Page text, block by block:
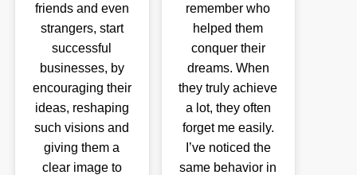
friends and even
strangers, start
successful
businesses, by
encouraging their
ideas, reshaping
such visions and
giving them a
clear image to
remember who
helped them
conquer their
dreams. When
they truly achieve
a lot, they often
forget me easily.
I’ve noticed the
same behavior in